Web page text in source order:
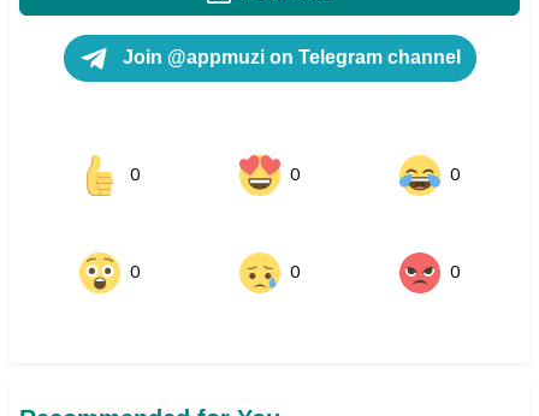
Join @appmuzi on Telegram channel
0 0 0
0 0 0